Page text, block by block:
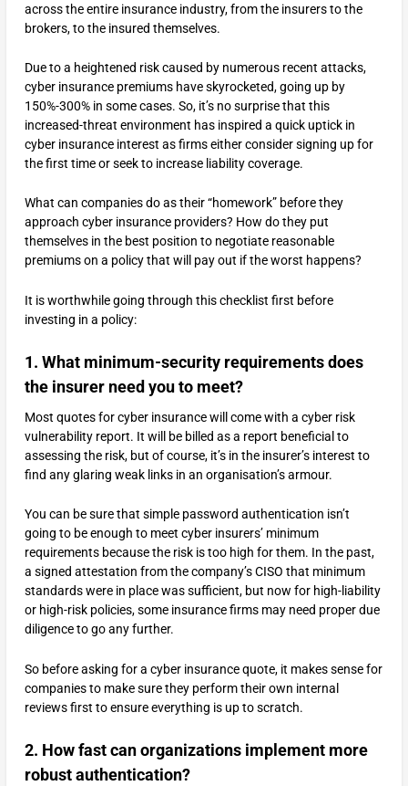
across the entire insurance industry, from the insurers to the
brokers, to the insured themselves.
Due to a heightened risk caused by numerous recent attacks,
cyber insurance premiums have skyrocketed, going up by
150%-300% in some cases. So, it’s no surprise that this
increased-threat environment has inspired a quick uptick in
cyber insurance interest as firms either consider signing up for
the first time or seek to increase liability coverage.
What can companies do as their “homework” before they
approach cyber insurance providers? How do they put
themselves in the best position to negotiate reasonable
premiums on a policy that will pay out if the worst happens?
It is worthwhile going through this checklist first before
investing in a policy:
1. What minimum-security requirements does
the insurer need you to meet?
Most quotes for cyber insurance will come with a cyber risk
vulnerability report. It will be billed as a report beneficial to
assessing the risk, but of course, it’s in the insurer’s interest to
find any glaring weak links in an organisation’s armour.
You can be sure that simple password authentication isn’t
going to be enough to meet cyber insurers’ minimum
requirements because the risk is too high for them. In the past,
a signed attestation from the company’s CISO that minimum
standards were in place was sufficient, but now for high-liability
or high-risk policies, some insurance firms may need proper due
diligence to go any further.
So before asking for a cyber insurance quote, it makes sense for
companies to make sure they perform their own internal
reviews first to ensure everything is up to scratch.
2. How fast can organizations implement more
robust authentication?